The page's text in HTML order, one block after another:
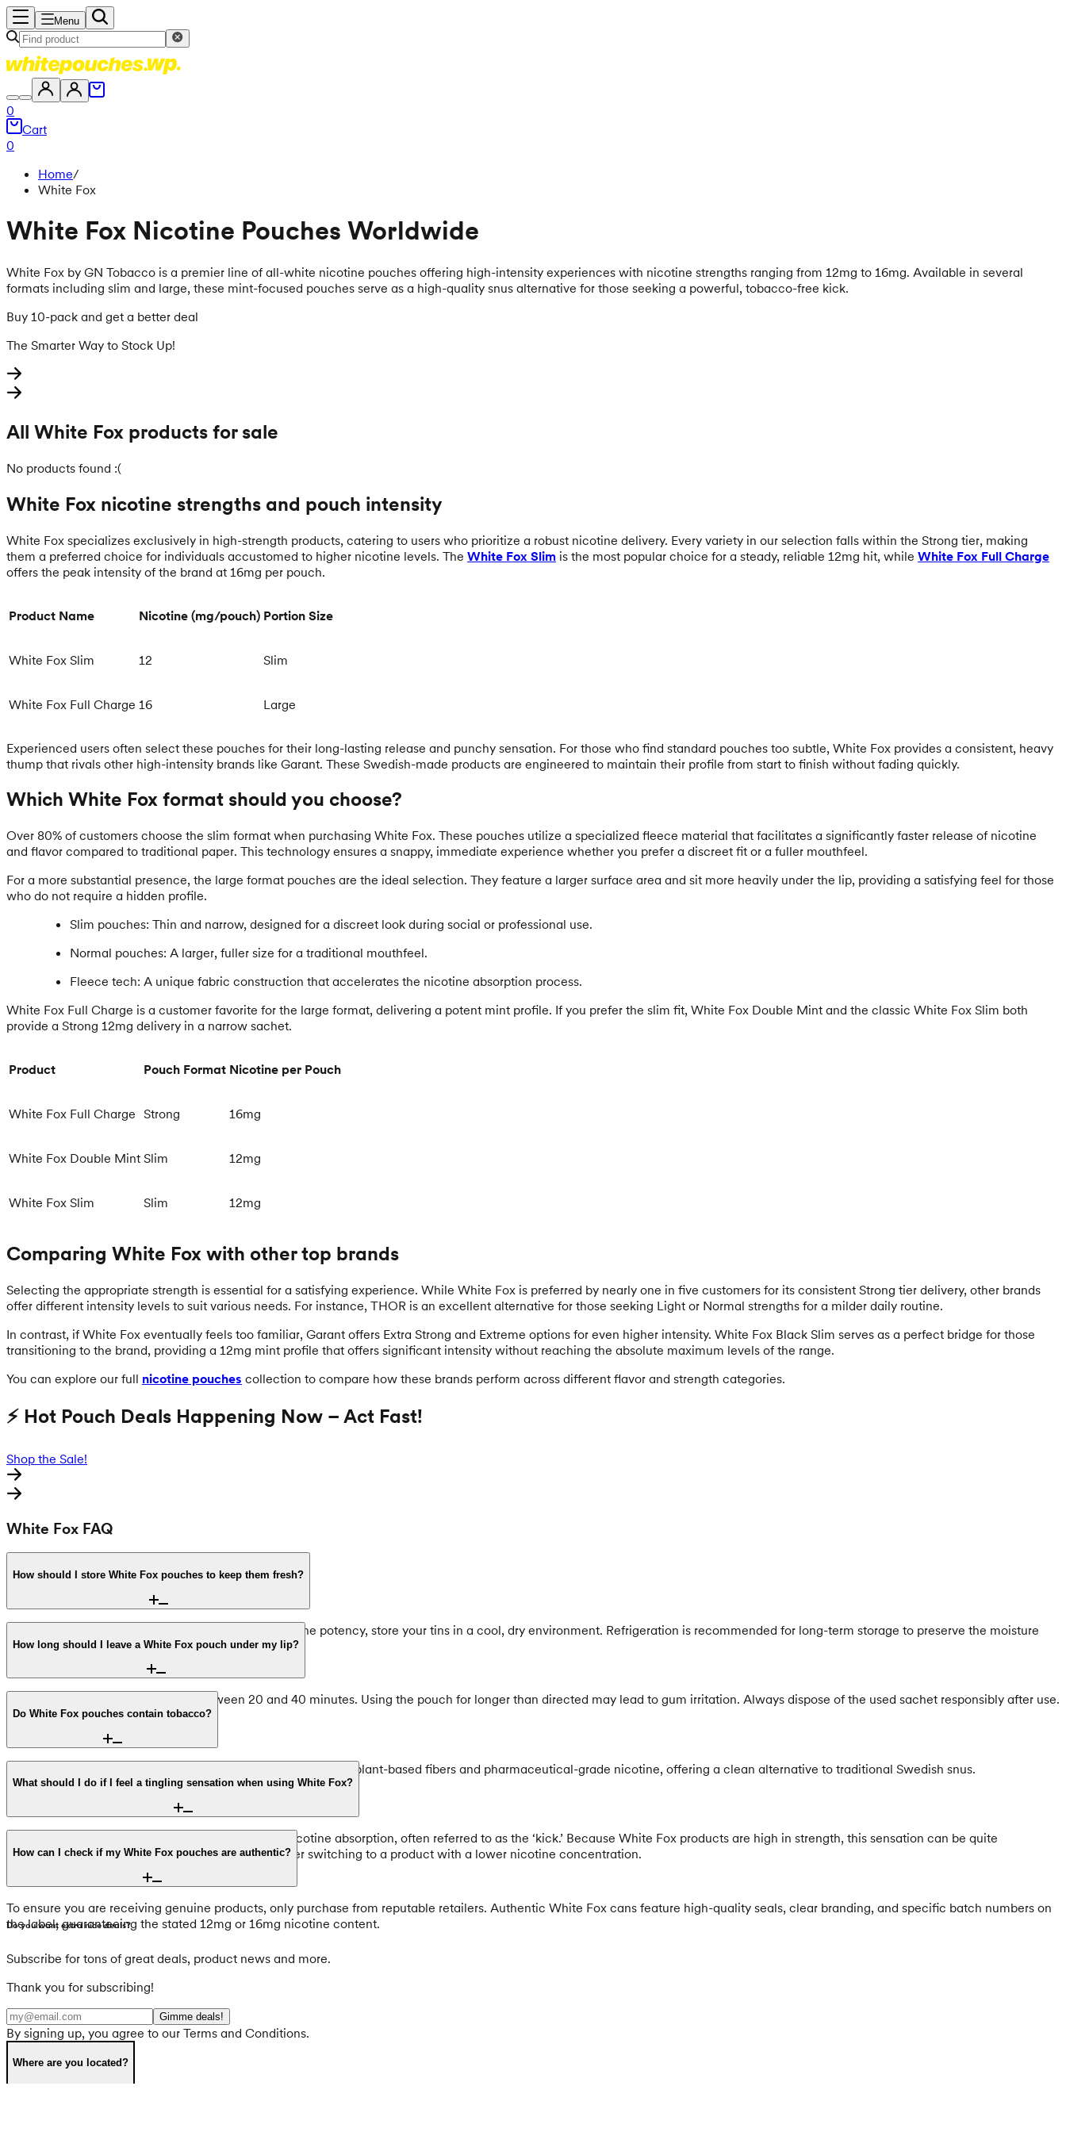
Menu
0
Cart
0
Home/
White Fox
White Fox Nicotine Pouches Worldwide
White Fox by GN Tobacco is a premier line of all-white nicotine pouches offering high-intensity experiences with nicotine strengths ranging from 12mg to 16mg. Available in several
formats including slim and large, these mint-focused pouches serve as a high-quality snus alternative for those seeking a powerful, tobacco-free kick.
Buy 10-pack and get a better deal
The Smarter Way to Stock Up!
All White Fox products for sale
No products found :(
White Fox nicotine strengths and pouch intensity
White Fox specializes exclusively in high-strength products, catering to users who prioritize a robust nicotine delivery. Every variety in our selection falls within the Strong tier, making
them a preferred choice for individuals accustomed to higher nicotine levels. The White Fox Slim is the most popular choice for a steady, reliable 12mg hit, while White Fox Full Charge
offers the peak intensity of the brand at 16mg per pouch.
Product Name Nicotine (mg/pouch) Portion Size
White Fox Slim 12 Slim
White Fox Full Charge 16 Large
Experienced users often select these pouches for their long-lasting release and punchy sensation. For those who find standard pouches too subtle, White Fox provides a consistent, heavy
thump that rivals other high-intensity brands like Garant. These Swedish-made products are engineered to maintain their profile from start to finish without fading quickly.
Which White Fox format should you choose?
Over 80% of customers choose the slim format when purchasing White Fox. These pouches utilize a specialized fleece material that facilitates a significantly faster release of nicotine
and flavor compared to traditional paper. This technology ensures a snappy, immediate experience whether you prefer a discreet fit or a fuller mouthfeel.
For a more substantial presence, the large format pouches are the ideal selection. They feature a larger surface area and sit more heavily under the lip, providing a satisfying feel for those
who do not require a hidden profile.
Slim pouches: Thin and narrow, designed for a discreet look during social or professional use.
Normal pouches: A larger, fuller size for a traditional mouthfeel.
Fleece tech: A unique fabric construction that accelerates the nicotine absorption process.
White Fox Full Charge is a customer favorite for the large format, delivering a potent mint profile. If you prefer the slim fit, White Fox Double Mint and the classic White Fox Slim both
provide a Strong 12mg delivery in a narrow sachet.
Product Pouch Format Nicotine per Pouch
White Fox Full Charge Strong 16mg
White Fox Double Mint Slim 12mg
White Fox Slim Slim 12mg
Comparing White Fox with other top brands
Selecting the appropriate strength is essential for a satisfying experience. While White Fox is preferred by nearly one in five customers for its consistent Strong tier delivery, other brands
offer different intensity levels to suit various needs. For instance, THOR is an excellent alternative for those seeking Light or Normal strengths for a milder daily routine.
In contrast, if White Fox eventually feels too familiar, Garant offers Extra Strong and Extreme options for even higher intensity. White Fox Black Slim serves as a perfect bridge for those
transitioning to the brand, providing a 12mg mint profile that offers significant intensity without reaching the absolute maximum levels of the range.
You can explore our full nicotine pouches collection to compare how these brands perform across different flavor and strength categories.
⚡ Hot Pouch Deals Happening Now – Act Fast!
Shop the Sale!
White Fox FAQ
How should I store White Fox pouches to keep them fresh?
To maintain the integrity of the mint flavor and nicotine potency, store your tins in a cool, dry environment. Refrigeration is recommended for long-term storage to preserve the moisture
levels and freshness of the pouches.
How long should I leave a White Fox pouch under my lip?
The recommended usage time is between 20 and 40 minutes. Using the pouch for longer than directed may lead to gum irritation. Always dispose of the used sachet responsibly after use.
Do White Fox pouches contain tobacco?
No, White Fox is entirely tobacco-free. These products utilize plant-based fibers and pharmaceutical-grade nicotine, offering a clean alternative to traditional Swedish snus.
What should I do if I feel a tingling sensation when using White Fox?
A tingling or burning sensation is a normal part of nicotine absorption, often referred to as the ‘kick.’ Because White Fox products are high in strength, this sensation can be quite
pronounced. If the feeling is uncomfortable, consider switching to a product with a lower nicotine concentration.
How can I check if my White Fox pouches are authentic?
To ensure you are receiving genuine products, only purchase from reputable retailers. Authentic White Fox cans feature high-quality seals, clear branding, and specific batch numbers on
the label, guaranteeing the stated 12mg or 16mg nicotine content.
Do you want extra nice deals?
Subscribe for tons of great deals, product news and more.
Thank you for subscribing!
Gimme deals!
By signing up, you agree to our Terms and Conditions.
Where are you located?